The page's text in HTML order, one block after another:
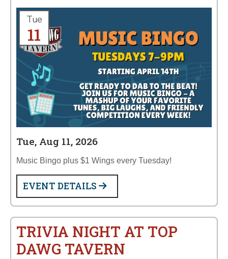
Tue
11
Tue, Aug 11, 2026
Music Bingo plus $1 Wings every Tuesday!
EVENT DETAILS
TRIVIA NIGHT AT TOP
DAWG TAVERN